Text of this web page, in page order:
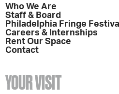
Who We Are
Staff & Board
Philadelphia Fringe Festival
Careers & Internships
Rent Our Space
Contact
YOUR VISIT